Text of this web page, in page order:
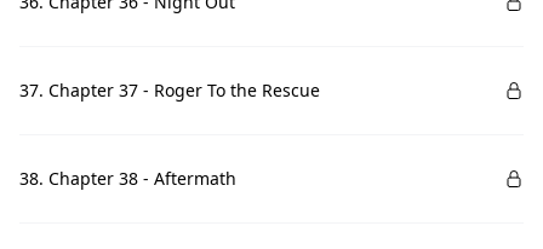
37. Chapter 37 - Roger To the Rescue
38. Chapter 38 - Aftermath